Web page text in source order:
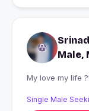
Male,
My love my life
Single Male